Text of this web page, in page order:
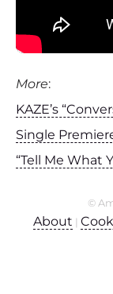
More:
KAZE’s
Single
“Tell Me What
©
About